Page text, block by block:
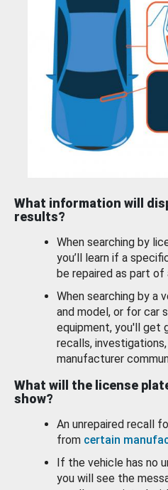
What information will
results?
When searching by
you’ll learn if a
be repaired as part of
When searching by a
and model, or for car
equipment, you'll get
recalls,
manufacturer
What will the license
show?
An unrepaired recall
from certain
If the vehicle has no
you will see the